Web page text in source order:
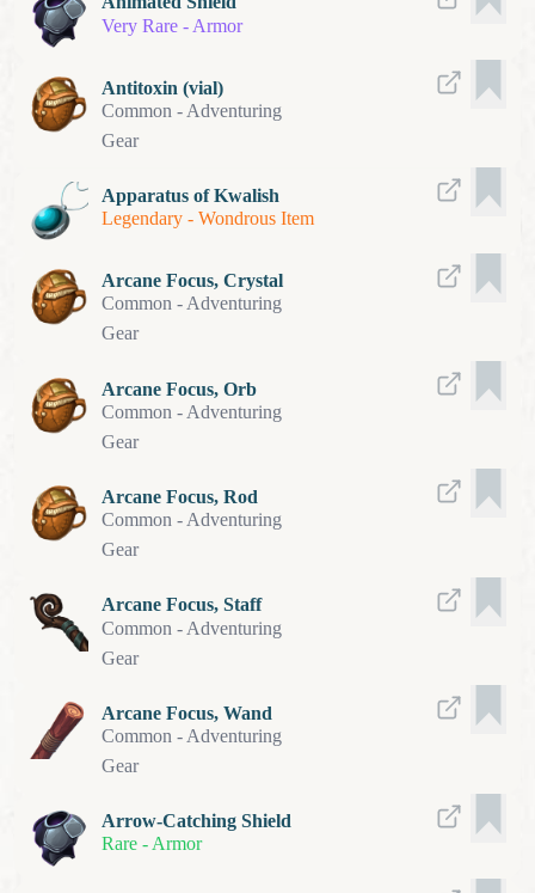
Very Rare -Armor
Antitoxin (vial)
Common -Adventuring
Gear
Apparatus of Kwalish
Legendary -Wondrous Item
Arcane Focus, Crystal
Common -Adventuring
Gear
Arcane Focus, Orb
Common -Adventuring
Gear
Arcane Focus, Rod
Common -Adventuring
Gear
Arcane Focus, Staff
Common - Adventuring
Gear
Arcane Focus, Wand
Common -Adventuring
Gear
Arrow-Catching Shield
Rare -Armor